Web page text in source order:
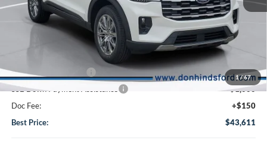
1/67
In Stock Ext. Int.
MSRP
$50,470
-$3,009
$47,461
Retail Customer Cash
-$3,000
SSE Down Payment Assistance
-$1,000
Doc Fee:
+$150
Best Price:
$43,611